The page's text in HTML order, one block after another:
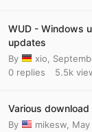
WUD - Windows
updates
By xio
0 replies 5.5k
Various
By mikesw